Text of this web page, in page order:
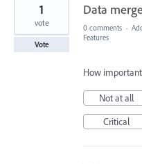
Data
1
vote
Vote
0 comments ·
Features
How
Not at all
Critical